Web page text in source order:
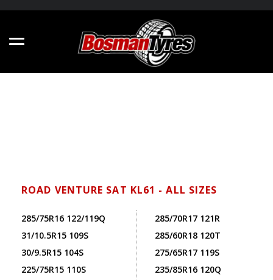
ROAD VENTURE SAT KL61 - ALL SIZES
285/75R16 122/119Q
31/10.5R15 109S
30/9.5R15 104S
225/75R15 110S
285/70R17 121R
285/60R18 120T
275/65R17 119S
235/85R16 120Q